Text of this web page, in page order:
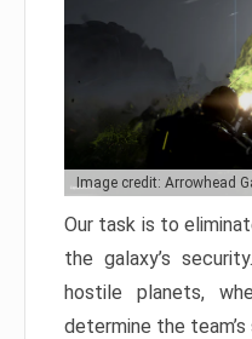
Image credit: Arrowhead
Our task is to
the galaxy’s
hostile planets,
determine the team’s